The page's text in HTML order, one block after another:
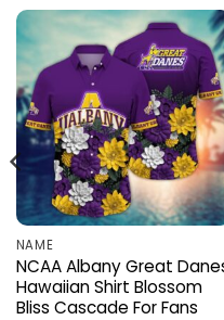
NAME
NCAA Albany Great
Hawaiian Shirt Blossom
Bliss Cascade For Fans